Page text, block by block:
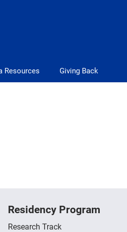
Resources Giving Back
Residency Program
Research Track